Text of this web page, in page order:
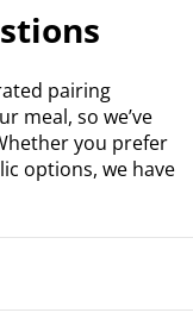
pairing
meal, so we’ve
you prefer
options, we have